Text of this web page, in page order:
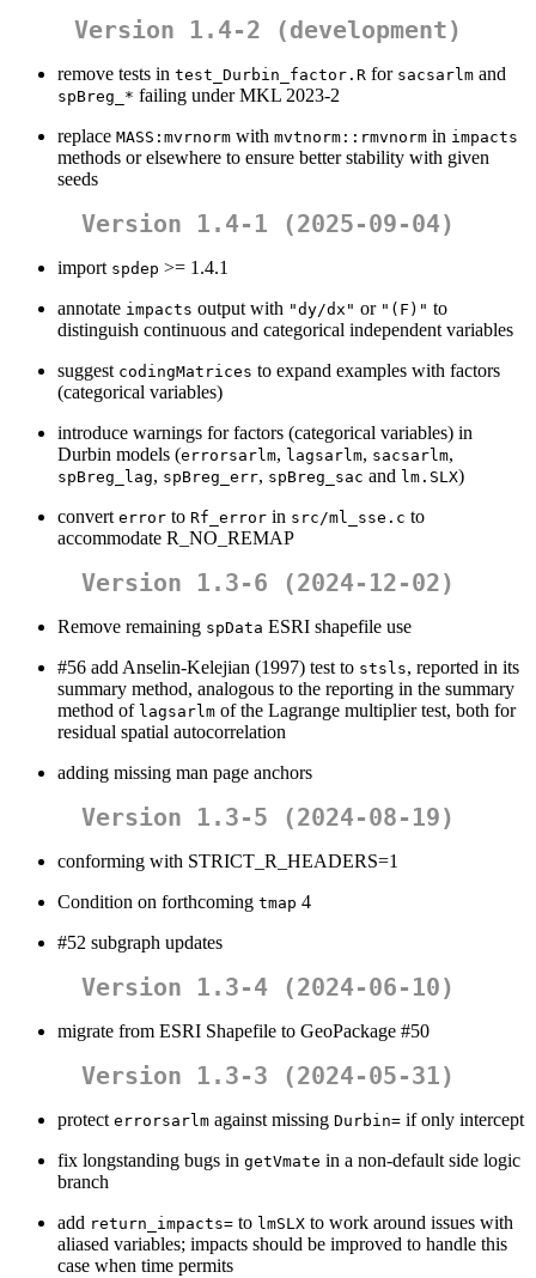
Version 1.4-2 (development)
remove tests in test_Durbin_factor.R for sacsarlm and
spBreg_* failing under MKL 2023-2
replace MASS:mvrnorm with mvtnorm::rmvnorm in impacts
methods or elsewhere to ensure better stability with given
seeds
Version 1.4-1 (2025-09-04)
import spdep >= 1.4.1
annotate impacts output with "dy/dx" or "(F)" to
distinguish continuous and categorical independent variables
suggest codingMatrices to expand examples with factors
(categorical variables)
introduce warnings for factors (categorical variables) in
Durbin models (errorsarlm, lagsarlm, sacsarlm,
spBreg_lag, spBreg_err, spBreg_sac and lm.SLX)
convert error to Rf_error in src/ml_sse.c to
accommodate R_NO_REMAP
Version 1.3-6 (2024-12-02)
Remove remaining spData ESRI shapefile use
#56 add Anselin-Kelejian (1997) test to stsls, reported in its
summary method, analogous to the reporting in the summary
method of lagsarlm of the Lagrange multiplier test, both for
residual spatial autocorrelation
adding missing man page anchors
Version 1.3-5 (2024-08-19)
conforming with STRICT_R_HEADERS=1
Condition on forthcoming tmap 4
#52 subgraph updates
Version 1.3-4 (2024-06-10)
migrate from ESRI Shapefile to GeoPackage #50
Version 1.3-3 (2024-05-31)
protect errorsarlm against missing Durbin= if only intercept
fix longstanding bugs in getVmate in a non-default side logic
branch
add return_impacts= to lmSLX to work around issues with
aliased variables; impacts should be improved to handle this
case when time permits